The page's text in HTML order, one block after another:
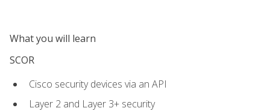
What you will learn
SCOR
Cisco security devices via an API
Layer 2 and Layer 3+ security